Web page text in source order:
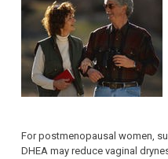
For postmenopausal women,
DHEA may reduce vaginal